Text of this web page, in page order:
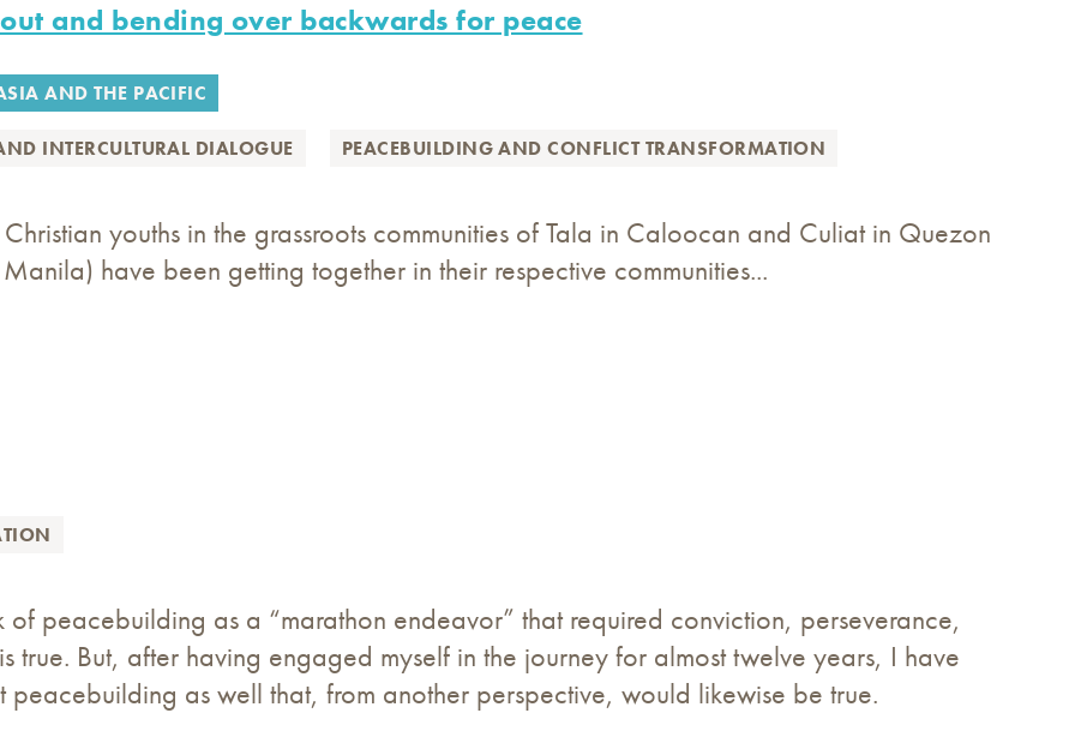
and bending over backwards for peace
AND THE PACIFIC
INTERCULTURAL DIALOGUE PEACEBUILDING AND CONFLICT TRANSFORMATION
youths in the grassroots communities of Tala in Caloocan and Culiat in Quezon
have been getting together in their respective communities...
of peacebuilding as a “marathon endeavor” that required conviction, perseverance,
true. But, after having engaged myself in the journey for almost twelve years, I have
peacebuilding as well that, from another perspective, would likewise be true.